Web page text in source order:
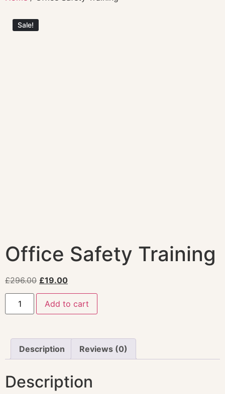
Sale!
Office Safety Training
£296.00 £19.00
Add to cart
Description Reviews (0)
Description